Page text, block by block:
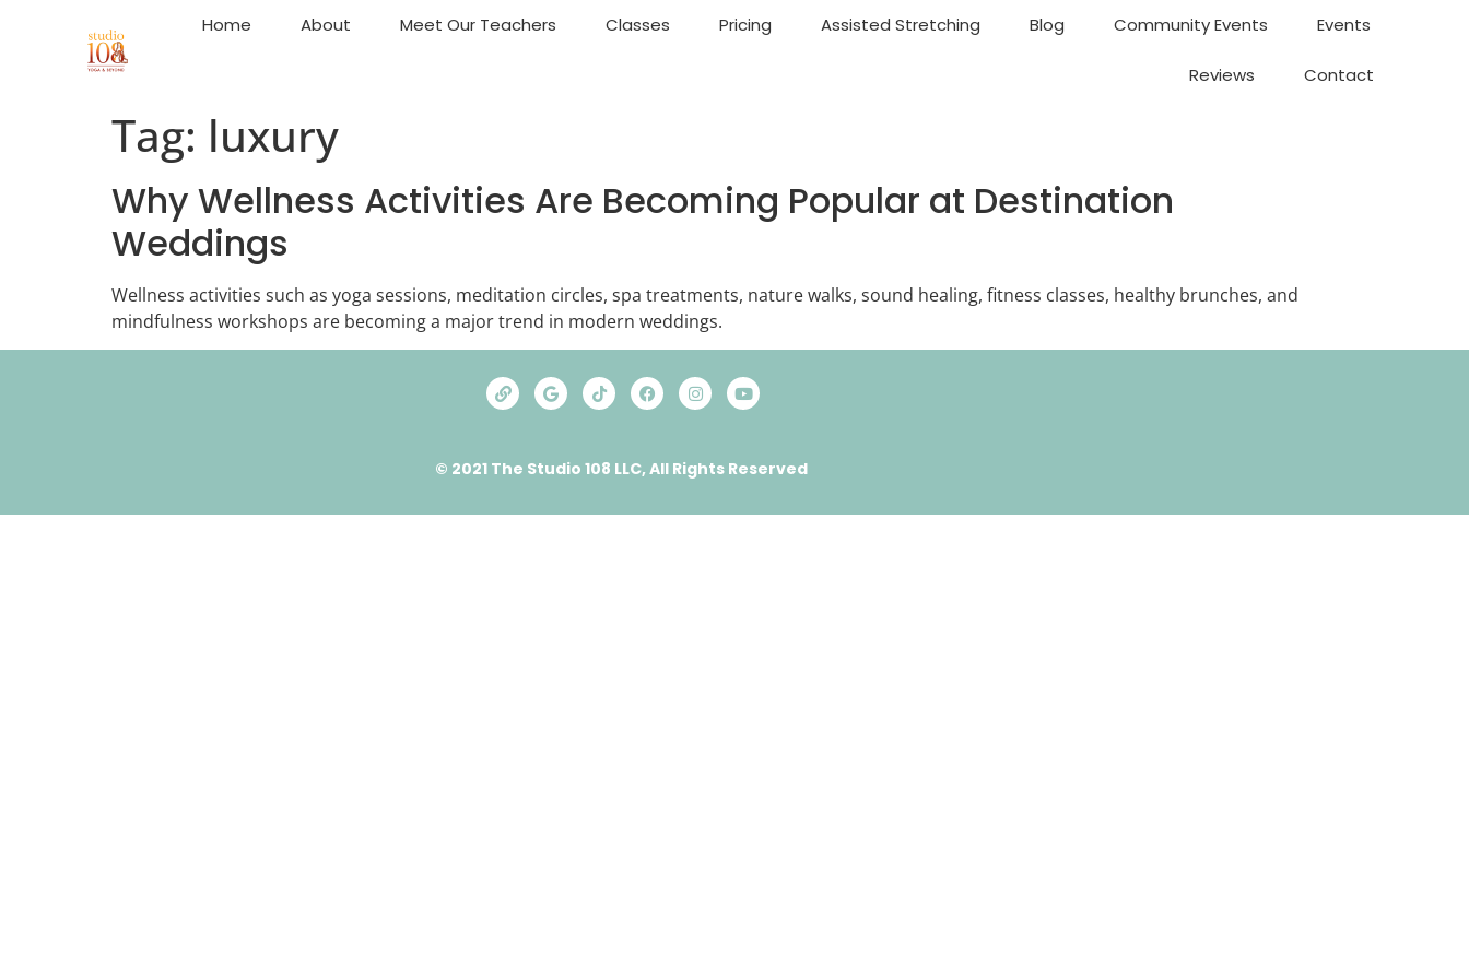
Home About Meet Our Teachers Classes Pricing Assisted Stretching Blog Community Events Events
Reviews Contact
Tag: luxury
Why Wellness Activities Are Becoming Popular at Destination
Weddings
Wellness activities such as yoga sessions, meditation circles, spa treatments, nature walks, sound healing, fitness classes, healthy brunches, and
mindfulness workshops are becoming a major trend in modern weddings.
© 2021 The Studio 108 LLC, All Rights Reserved